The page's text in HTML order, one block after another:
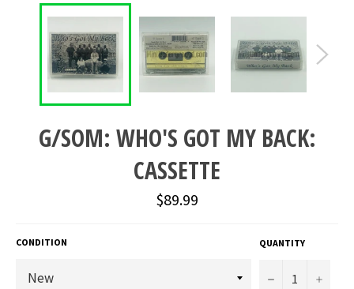
G/SOM: WHO'S GOT MY BACK:
CASSETTE
Regular
price
$89.99
CONDITION QUANTITY
− +